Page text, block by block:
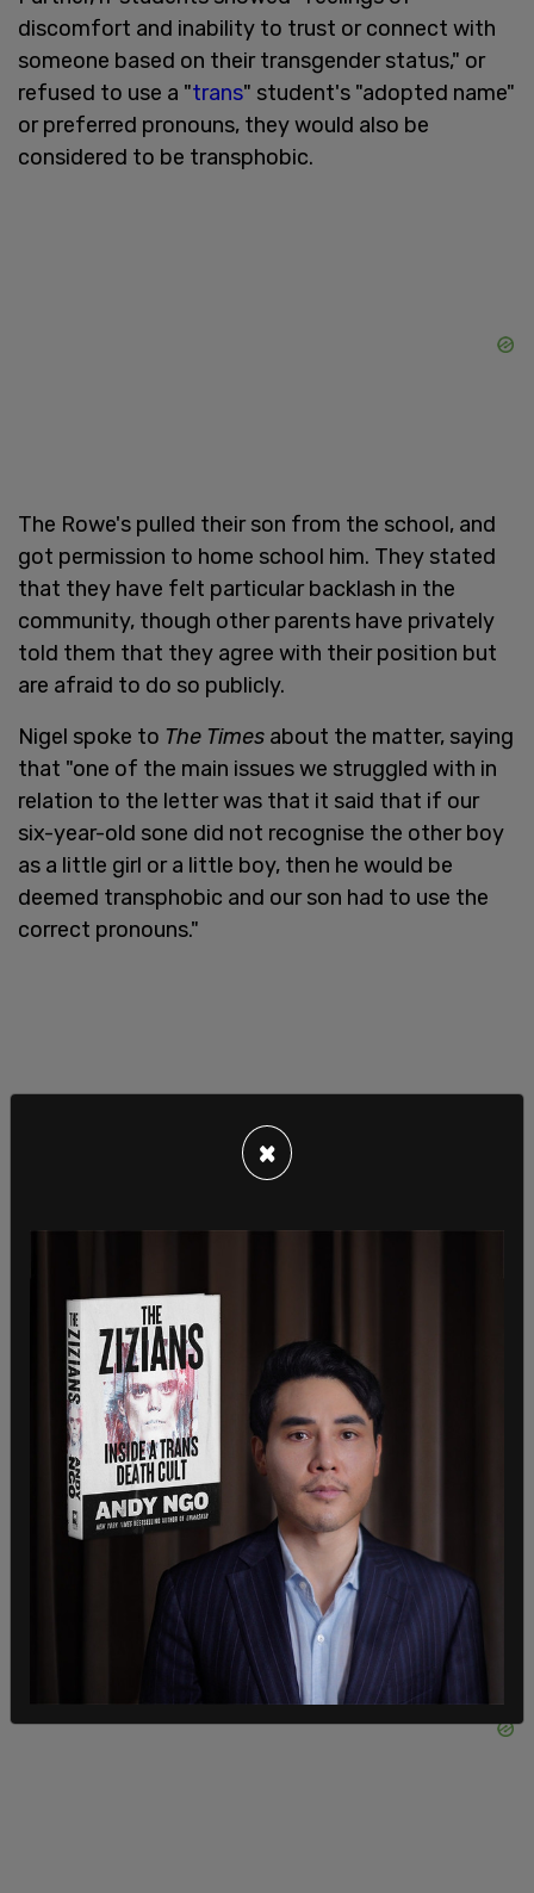
discomfort and inability to trust or connect with
someone based on their transgender status," or
refused to use a "trans" student's "adopted name"
or preferred pronouns, they would also be
considered to be transphobic.
The Rowe's pulled their son from the school, and
got permission to home school him. They stated
that they have felt particular backlash in the
community, though other parents have privately
told them that they agree with their position but
are afraid to do so publicly.
Nigel spoke to The Times about the matter, saying
that "one of the main issues we struggled with in
relation to the letter was that it said that if our
six-year-old sone did not recognise the other boy
as a little girl or a little boy, then he would be
deemed transphobic and our son had to use the
correct pronouns."
Schools in the Isle of Wight, like so many schools,
came up with policies in the mid 2010s to
accommodate trans-identified students, such as
gender-neutral bathrooms and a loosening of sex-
based dress codes.
The family is now challenging the Department of
Education over these guidelines, and a hearing is
expected to occur in 3-6 months.
×